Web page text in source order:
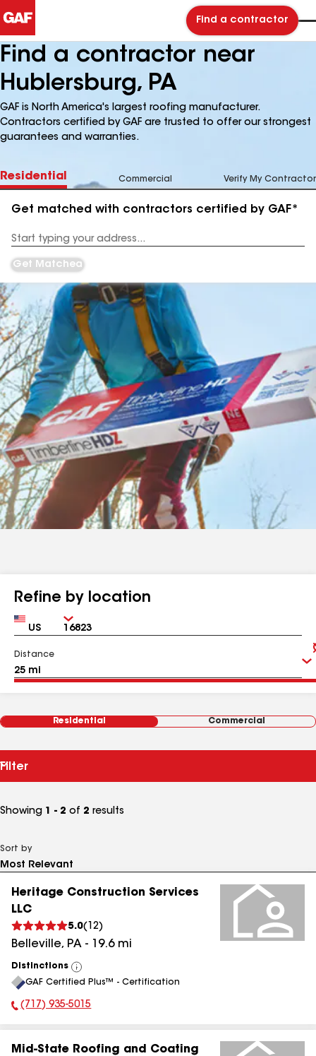
Find a contractor
Find a contractor near
Hublersburg, PA
GAF is North America's largest roofing manufacturer.
Contractors certified by GAF are trusted to offer our strongest
guarantees and warranties.
Residential Commercial Verify My Contractor
Get matched with contractors certified by GAF*
Address
Get Matched
Refine by location
Country Zip
Distance
Residential Commercial
Filter
Showing 1 - 2 of 2 results
Sort by
Heritage Construction Services
LLC
5.0( 12)
Belleville, PA - 19.6mi
Distinctions
View
All
GAF Certified Plus™ - Certification
Phone Number:
(717) 935-5015
Mid-State Roofing and Coating